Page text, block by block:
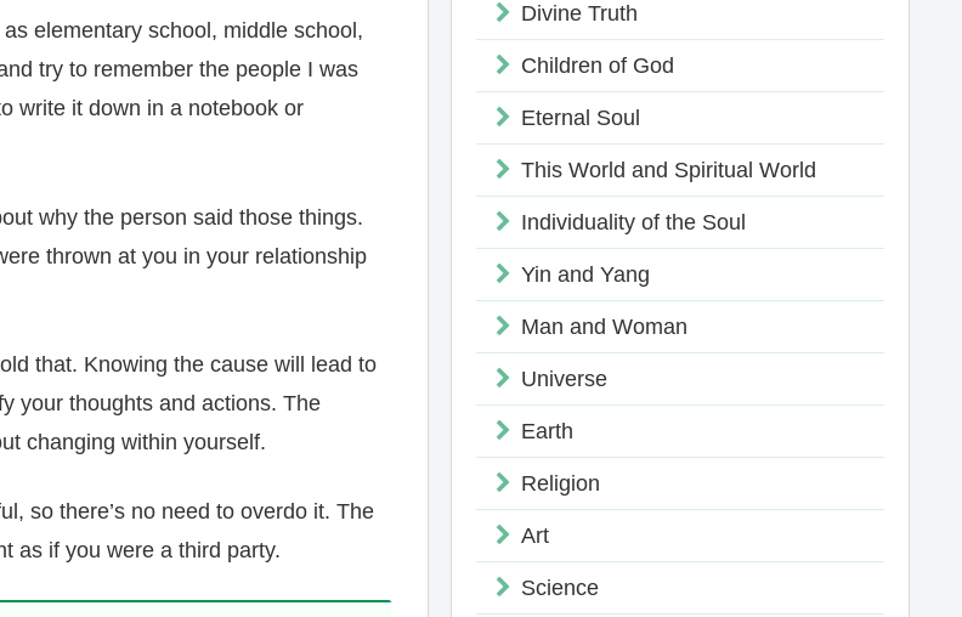
elementary school, middle school,
try to remember the people I was
write it down in a notebook or
why the person said those things.
thrown at you in your relationship
that. Knowing the cause will lead to
your thoughts and actions. The
changing within yourself.
so there’s no need to overdo it. The
as if you were a third party.
Divine Truth
Children of God
Eternal Soul
This World and Spiritual World
Individuality of the Soul
Yin and Yang
Man and Woman
Universe
Earth
Religion
Art
Science